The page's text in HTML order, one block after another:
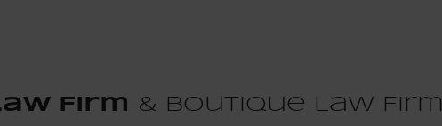
Firm & Boutique Law Firm